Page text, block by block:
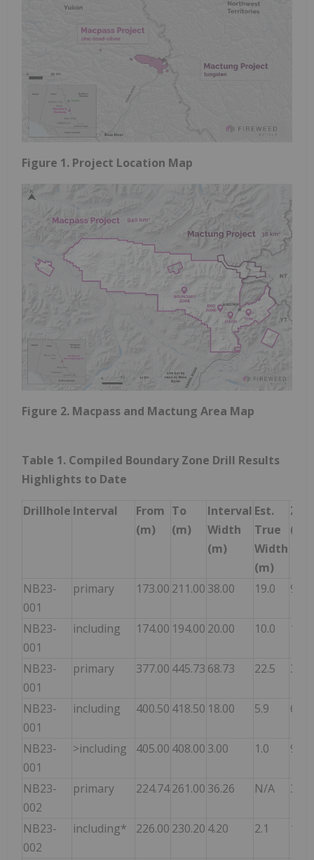
Figure 1. Project Location Map
Figure 2. Macpass and Mactung Area Map
Table 1. Compiled Boundary Zone Drill Results
Highlights to Date
Drillhole Interval
From
(m)
To
(m)
Interval
Width
(m)
Est.
True
Width
(m)
Zinc
(%)
NB23-
001
primary 173.00 211.00 38.00 19.0 9.12
NB23-
001
including 174.00 194.00 20.00 10.0
NB23-
001
primary 377.00 445.73 68.73 22.5 3.28
NB23-
001
including 400.50 418.50 18.00 5.9 6.73
NB23-
001
>including 405.00 408.00 3.00 1.0 9.13
NB23-
002
primary 224.74261.00 36.26 N/A 3.31
NB23-
002
including* 226.00 230.20 4.20 2.1